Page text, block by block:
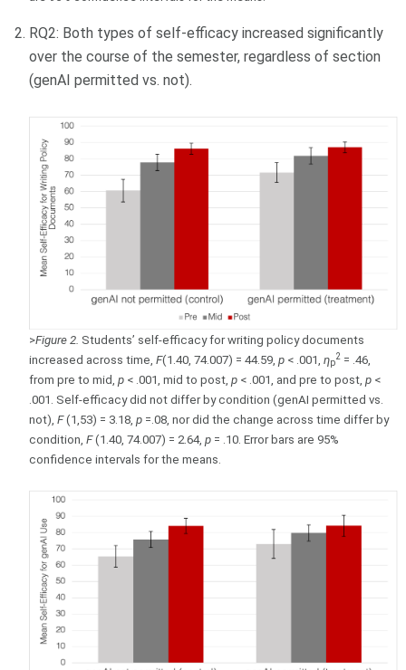
RQ2: Both types of self-efficacy increased significantly
over the course of the semester, regardless of section
(genAI permitted vs. not).
>Figure 2. Students’ self-efficacy for writing policy documents
increased across time, F(1.40, 74.007) = 44.59, p< .001, ηp
2= .46,
from pre to mid, p< .001, mid to post, p< .001, and pre to post, p<
.001. Self-efficacy did not differ by condition (genAI permitted vs.
not), F(1,53) = 3.18, p=.08, nor did the change across time differ by
condition, F(1.40, 74.007) = 2.64, p= .10. Error bars are 95%
confidence intervals for the means.